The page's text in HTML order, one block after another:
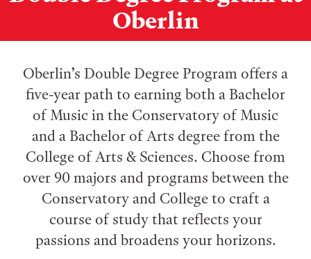
Oberlin
Oberlin’s Double Degree Program offers a
five-year path to earning both a Bachelor
of Music in the Conservatory of Music
and a Bachelor of Arts degree from the
College of Arts & Sciences. Choose from
over 90 majors and programs between the
Conservatory and College to craft a
course of study that reflects your
passions and broadens your horizons.